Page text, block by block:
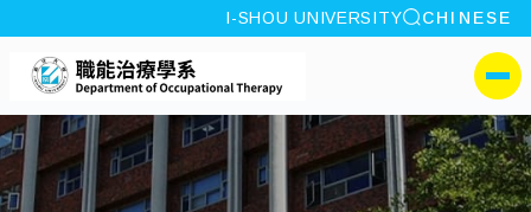
:::
I-SHOU UNIVERSITY site search
CHINESE
I-SHOU
側選單